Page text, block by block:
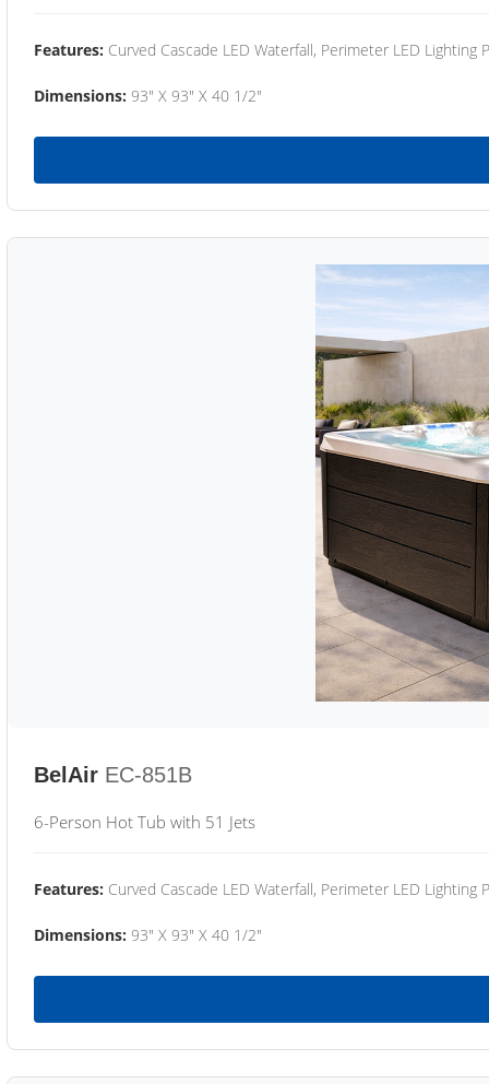
Features: Curved Cascade LED Waterfall, Perimeter LED Lighting
Dimensions: 93" X 93" X 40 1/2"
BelAir EC-851B
6-Person Hot Tub with 51 Jets
Features: Curved Cascade LED Waterfall, Perimeter LED Lighting
Dimensions: 93" X 93" X 40 1/2"